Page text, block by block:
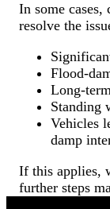
In some
resolve the
Flood-
Long-
Standing
Vehicles
damp
If this applies,
further steps